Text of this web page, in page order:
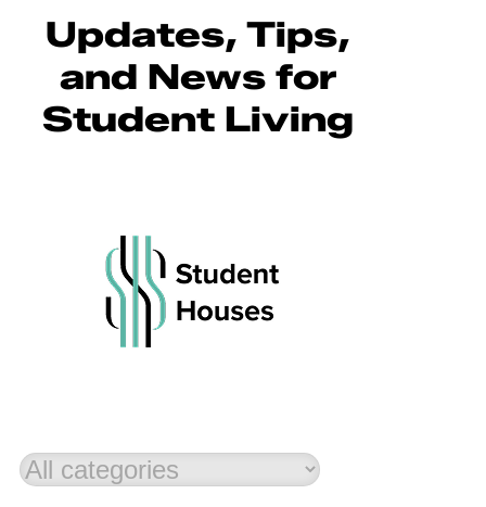
Updates, Tips,
and News for
Student Living